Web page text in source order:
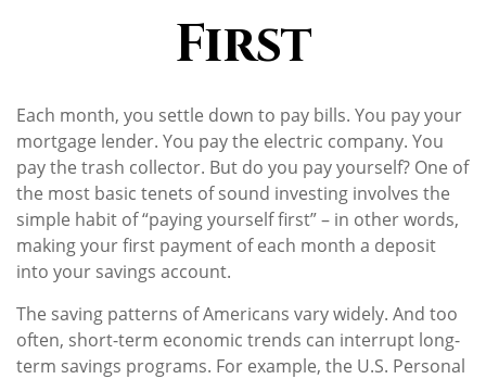
First
Each month, you settle down to pay bills. You pay your
mortgage lender. You pay the electric company. You
pay the trash collector. But do you pay yourself? One of
the most basic tenets of sound investing involves the
simple habit of “paying yourself first” – in other words,
making your first payment of each month a deposit
into your savings account.
The saving patterns of Americans vary widely. And too
often, short-term economic trends can interrupt long-
term savings programs. For example, the U.S. Personal